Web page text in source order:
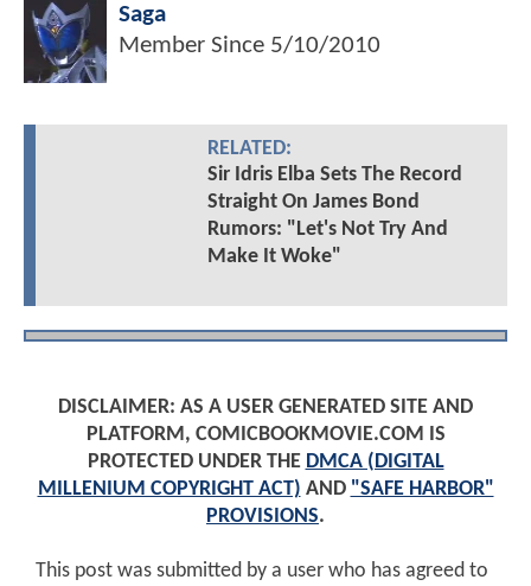
Saga
Member Since 5/10/2010
RELATED:
Sir Idris Elba Sets The Record
Straight On James Bond
Rumors: "Let's Not Try And
Make It Woke"
DISCLAIMER: AS A USER GENERATED SITE AND
PLATFORM, COMICBOOKMOVIE.COM IS
PROTECTED UNDER THE DMCA (DIGITAL
MILLENIUM COPYRIGHT ACT) AND "SAFE HARBOR"
PROVISIONS.
This post was submitted by a user who has agreed to